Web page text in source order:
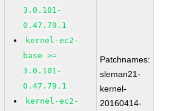
3.0.101-
0.47.79.1
kernel-ec2-
base >=
3.0.101-
0.47.79.1
kernel-ec2-
Patchnames:
sleman21-
kernel-
20160414-